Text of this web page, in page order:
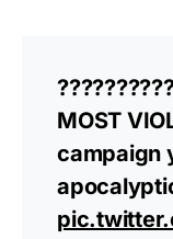
MOST
campaign